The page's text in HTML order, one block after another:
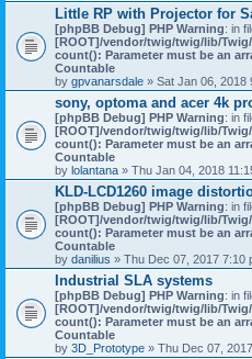
Little RP with Projector for
[phpBB Debug] PHP Warning: in
[ROOT]/vendor/twig/twig/lib/
count(): Parameter must be an
Countable
by gpvanarsdale » Sat Jan 06, 2018
sony, optoma and acer 4k
[phpBB Debug] PHP Warning: in
[ROOT]/vendor/twig/twig/lib/
count(): Parameter must be an
Countable
by lolantana » Thu Jan 04, 2018
KLD-LCD1260 image
[phpBB Debug] PHP Warning: in
[ROOT]/vendor/twig/twig/lib/
count(): Parameter must be an
Countable
by danilius » Thu Dec 07, 2017 7:10
Industrial SLA systems
[phpBB Debug] PHP Warning: in
[ROOT]/vendor/twig/twig/lib/
count(): Parameter must be an
Countable
by 3D_Prototype » Thu Dec 07,